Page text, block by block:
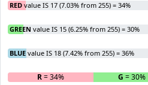
RED value IS 17 (7.03% from 255) = 34%
GREEN value IS 15 (6.25% from 255) = 30%
BLUE value IS 18 (7.42% from 255) = 36%
R= 34% G = 30%